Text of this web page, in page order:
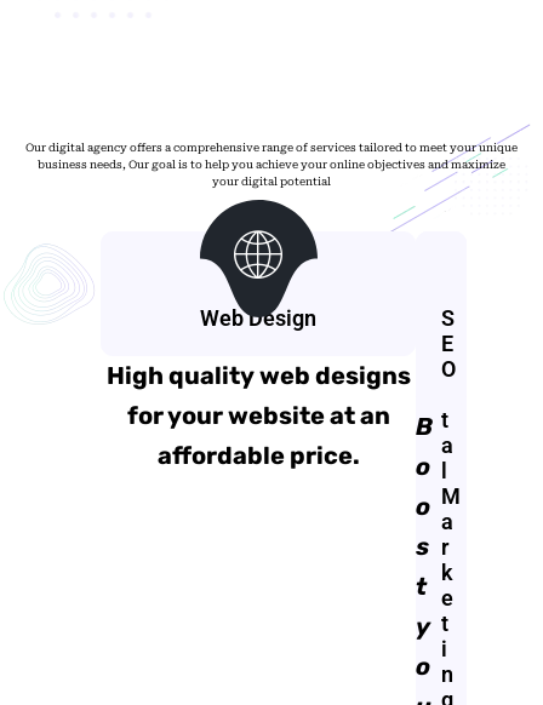
Our digital agency offers a comprehensive range of services tailored to meet your unique
business needs, Our goal is to help you achieve your online objectives and maximize
your digital potential
Web Design
High quality web designs
for your website at an
affordable price.
D
i
g
t
a
M
a
r
k
e
t
i
n
g
S
E
O
B
o
o
s
t
y
o